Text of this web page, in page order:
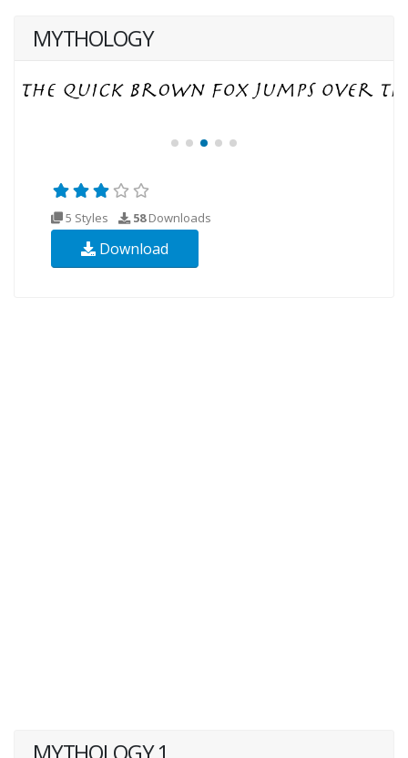
MYTHOLOGY
5 Styles 58Downloads
Download